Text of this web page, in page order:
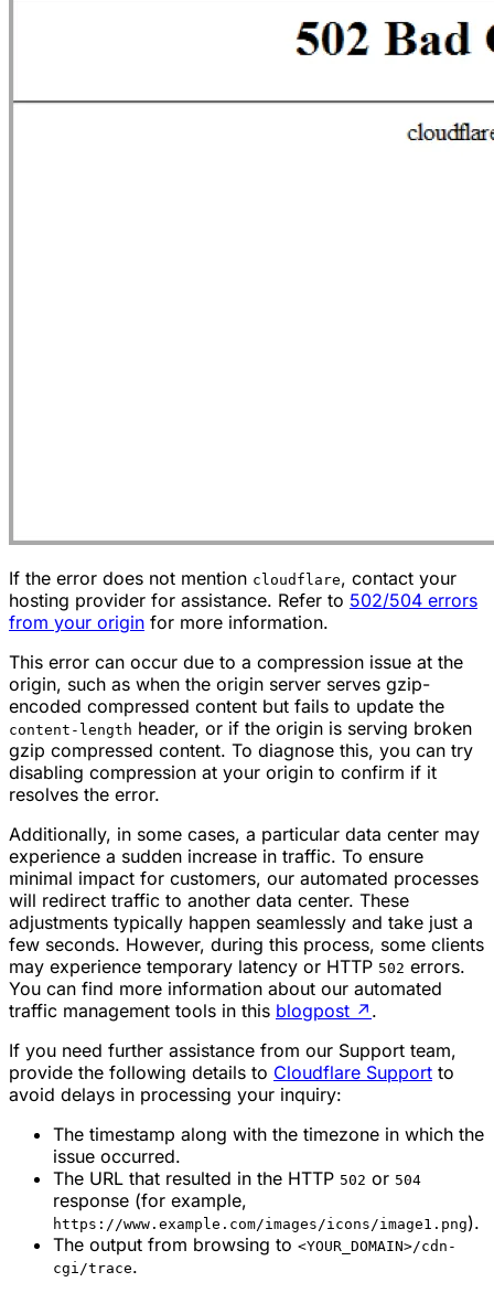
If the error does not mention cloudflare, contact your
hosting provider for assistance. Refer to 502/504 errors
from your origin for more information.
This error can occur due to a compression issue at the
origin, such as when the origin server serves gzip-
encoded compressed content but fails to update the
content-length header, or if the origin is serving broken
gzip compressed content. To diagnose this, you can try
disabling compression at your origin to confirm if it
resolves the error.
Additionally, in some cases, a particular data center may
experience a sudden increase in traffic. To ensure
minimal impact for customers, our automated processes
will redirect traffic to another data center. These
adjustments typically happen seamlessly and take just a
few seconds. However, during this process, some clients
may experience temporary latency or HTTP 502 errors.
You can find more information about our automated
traffic management tools in this blogpost ↗ .
If you need further assistance from our Support team,
provide the following details to Cloudflare Support to
avoid delays in processing your inquiry:
The timestamp along with the timezone in which the
issue occurred.
The URL that resulted in the HTTP 502 or 504
response (for example,
https://www.example.com/images/icons/image1.png).
The output from browsing to <YOUR_DOMAIN>/cdn-
cgi/trace.